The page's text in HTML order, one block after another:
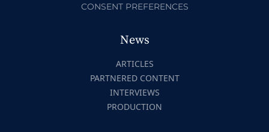
CONSENT PREFERENCES
News
ARTICLES
PARTNERED CONTENT
INTERVIEWS
PRODUCTION